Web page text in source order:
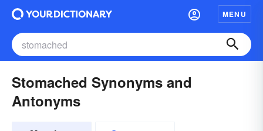
MENU
Stomached Synonyms and
Antonyms